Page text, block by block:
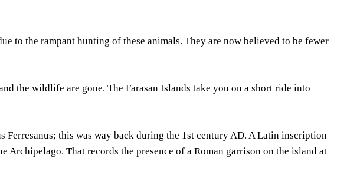
to the rampant hunting of these animals. They are now believed to be fewer
the wildlife are gone. The Farasan Islands take you on a short ride into
Ferresanus; this was way back during the 1st century AD. A Latin inscription
That records the presence of a Roman garrison on the island at